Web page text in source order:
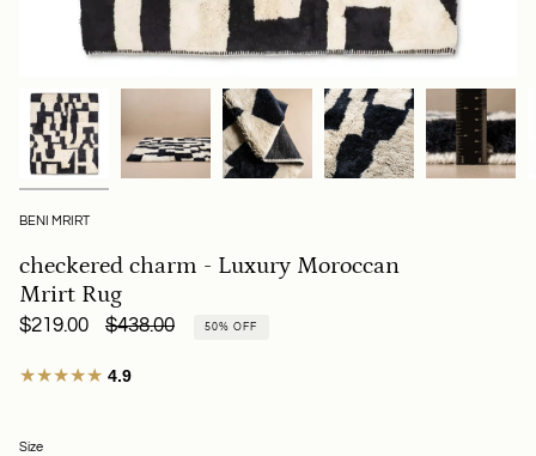
BENI MRIRT
checkered charm - Luxury Moroccan
Mrirt Rug
$219.00
Regular
$438.00 50% OFF
★★★★★ 4.9
Size